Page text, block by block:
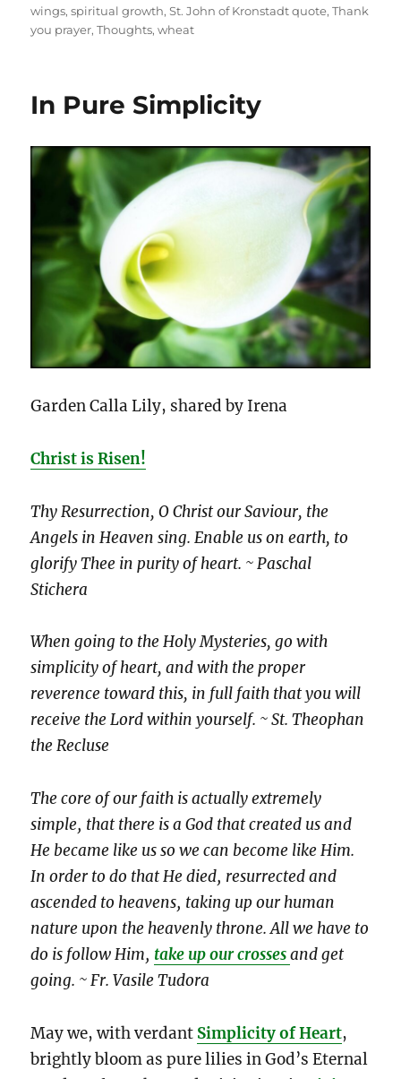
wings,spiritual growth,St. John of Kronstadt quote,Thank
you prayer,Thoughts,wheat
In Pure Simplicity
Garden Calla Lily, shared by Irena
Christ is Risen!
Thy Resurrection, O Christ our Saviour, the
Angels in Heaven sing. Enable us on earth, to
glorify Thee in purity of heart. ~ Paschal
Stichera
When going to the Holy Mysteries, go with
simplicity of heart, and with the proper
reverence toward this, in full faith that you will
receive the Lord within yourself. ~ St. Theophan
the Recluse
The core of our faith is actually extremely
simple‚ that there is a God that created us and
He became like us so we can become like Him.
In order to do that He died‚ resurrected and
ascended to heavens‚ taking up our human
nature upon the heavenly throne. All we have to
do is follow Him‚ take up our crossesand get
going. ~ Fr. Vasile Tudora
May we, with verdant Simplicity of Heart,
brightly bloom as pure lilies in God’s Eternal